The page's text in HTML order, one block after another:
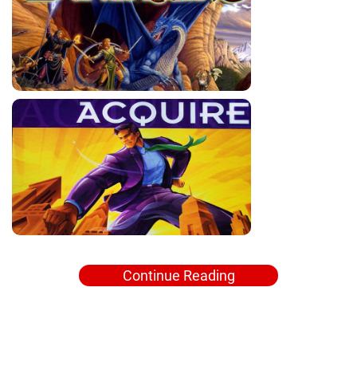
Continue Reading